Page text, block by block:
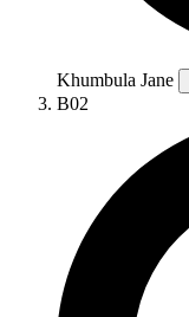
Khumbula Jane
B02